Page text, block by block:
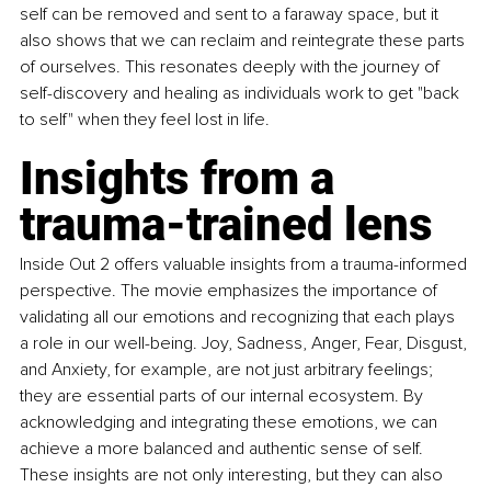
self can be removed and sent to a faraway space, but it
also shows that we can reclaim and reintegrate these parts
of ourselves. This resonates deeply with the journey of
self-discovery and healing as individuals work to get "back
to self" when they feel lost in life.
Insights from a
trauma-trained lens
Inside Out 2 offers valuable insights from a trauma-informed
perspective. The movie emphasizes the importance of
validating all our emotions and recognizing that each plays
a role in our well-being. Joy, Sadness, Anger, Fear, Disgust,
and Anxiety, for example, are not just arbitrary feelings;
they are essential parts of our internal ecosystem. By
acknowledging and integrating these emotions, we can
achieve a more balanced and authentic sense of self.
These insights are not only interesting, but they can also